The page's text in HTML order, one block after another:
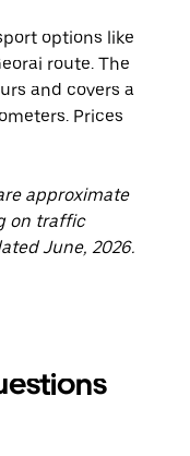
options like
route. The
and covers a
Prices
approximate
on traffic
June, 2026.